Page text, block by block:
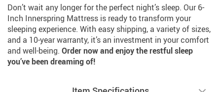
Don’t wait any longer for the perfect night’s sleep. Our 6-
Inch Innerspring Mattress is ready to transform your
sleeping experience. With easy shipping, a variety of sizes,
and a 10-year warranty, it’s an investment in your comfort
and well-being. Order now and enjoy the restful sleep
you’ve been dreaming of!